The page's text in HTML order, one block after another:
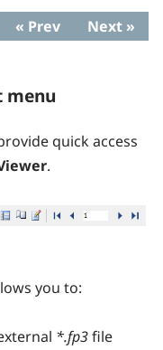
« Prev Next »
menu
quick access
.
you to:
*.fp3file